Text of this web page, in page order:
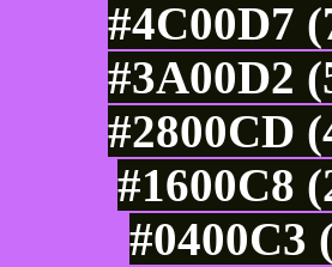
#4C00D7
#3A00D2
#2800CD
#1600C8
#0400C3